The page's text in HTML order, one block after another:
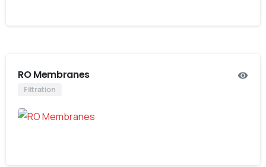
RO Membranes
Filtration